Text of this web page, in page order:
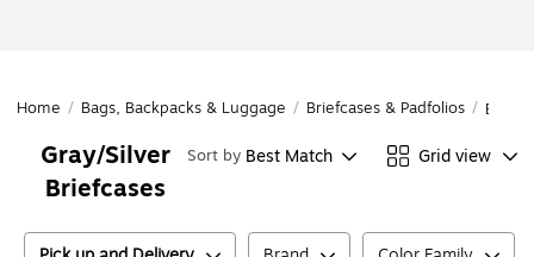
Home / Bags, Backpacks & Luggage / Briefcases & Padfolios /
Gray/Silver
Briefcases
Sort by Best Match Grid view